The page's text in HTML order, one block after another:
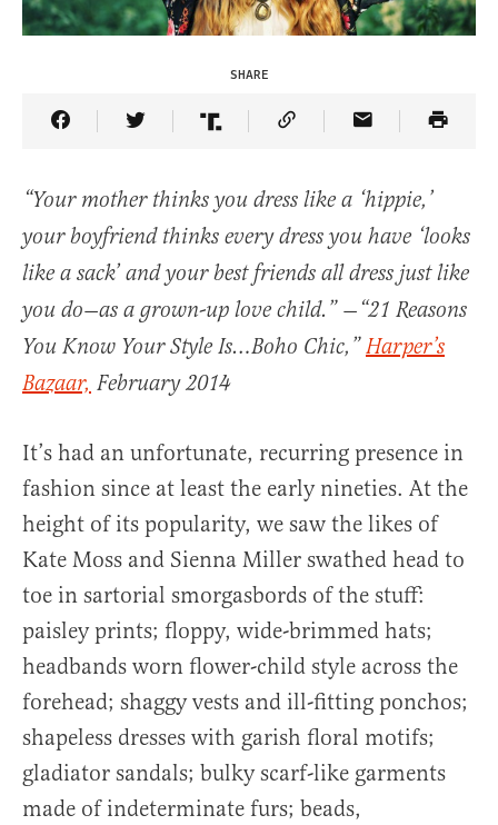
SHARE
Share Article on Facebook
Share Article on Twitter
Share Article on Truth Social
Copy Article Link
Share Article
“Your mother thinks you dress like a ‘hippie,’
your boyfriend thinks every dress you have ‘looks
like a sack’ and your best friends all dress just like
you do—as a grown-up love child.” —“21 Reasons
You Know Your Style Is…Boho Chic,”Harper’s
Bazaar, February 2014
It’s had an unfortunate, recurring presence in
fashion since at least the early nineties. At the
height of its popularity, we saw the likes of
Kate Moss and Sienna Miller swathed head to
toe in sartorial smorgasbords of the stuff:
paisley prints; floppy, wide-brimmed hats;
headbands worn flower-child style across the
forehead; shaggy vests and ill-fitting ponchos;
shapeless dresses with garish floral motifs;
gladiator sandals; bulky scarf-like garments
made of indeterminate furs; beads,